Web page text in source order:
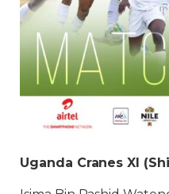
Uganda Cranes XI